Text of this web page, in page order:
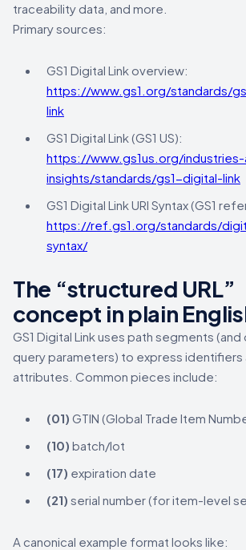
traceability data, and more.
Primary sources:
GS1 Digital Link overview:
https://www.gs1.org/standards/
link
GS1 Digital Link (GS1 US):
https://www.gs1us.org/
insights/standards/gs1-digital-link
GS1 Digital Link URI Syntax (GS1
https://ref.gs1.org/standards/
syntax/
The “structured URL”
concept in plain
GS1 Digital Link uses path segments
query parameters) to express identifiers
attributes. Common pieces include:
(01) GTIN (Global Trade Item
(10) batch/lot
(17) expiration date
(21) serial number (for item-level
A canonical example format looks like: